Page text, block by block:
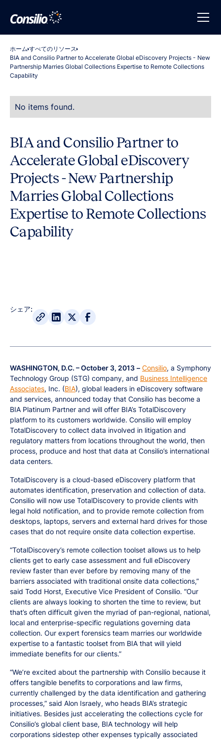
ホーム すべてのリソース
BIA and Consilio Partner to Accelerate Global eDiscovery Projects - New
Partnership Marries Global Collections Expertise to Remote Collections
Capability
No items found.
BIA and Consilio Partner to
Accelerate Global eDiscovery
Projects - New Partnership
Marries Global Collections
Expertise to Remote Collections
Capability
シェア:
WASHINGTON, D.C. – October 3, 2013 – Consilio, a Symphony
Technology Group (STG) company, and Business Intelligence
Associates, Inc. (BIA), global leaders in eDiscovery software
and services, announced today that Consilio has become a
BIA Platinum Partner and will offer BIA’s TotalDiscovery
platform to its customers worldwide. Consilio will employ
TotalDiscovery to collect data involved in litigation and
regulatory matters from locations throughout the world, then
process, produce and host that data at Consilio’s international
data centers.
TotalDiscovery is a cloud-based eDiscovery platform that
automates identification, preservation and collection of data.
Consilio will now use TotalDiscovery to provide clients with
legal hold notification, and to provide remote collection from
desktops, laptops, servers and external hard drives for those
cases that do not require onsite data collection expertise.
“TotalDiscovery’s remote collection toolset allows us to help
clients get to early case assessment and full eDiscovery
review faster than ever before by removing many of the
barriers associated with traditional onsite data collections,”
said Todd Horst, Executive Vice President of Consilio. “Our
clients are always looking to shorten the time to review, but
that’s often difficult given the myriad of pan-regional, national,
local and enterprise-specific regulations governing data
collection. Our expert forensics team marries our worldwide
expertise to a fantastic toolset from BIA that will yield
immediate benefits for our clients.”
“We’re excited about the partnership with Consilio because it
offers tangible benefits to corporations and law firms,
currently challenged by the data identification and gathering
processes,” said Alon Israely, who heads BIA’s strategic
initiatives. Besides just accelerating the collections cycle for
Consilio’s global client base, BIA technology will help
corporations sidestep other expenses typically associated